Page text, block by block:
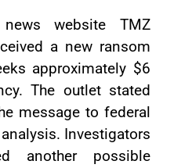
website TMZ
a new ransom
approximately $6
The outlet stated
message to federal
Investigators
another possible